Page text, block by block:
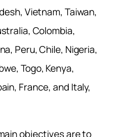
Vietnam, Taiwan,
Colombia,
Peru, Chile, Nigeria,
Togo, Kenya,
France, and Italy,
objectives are to